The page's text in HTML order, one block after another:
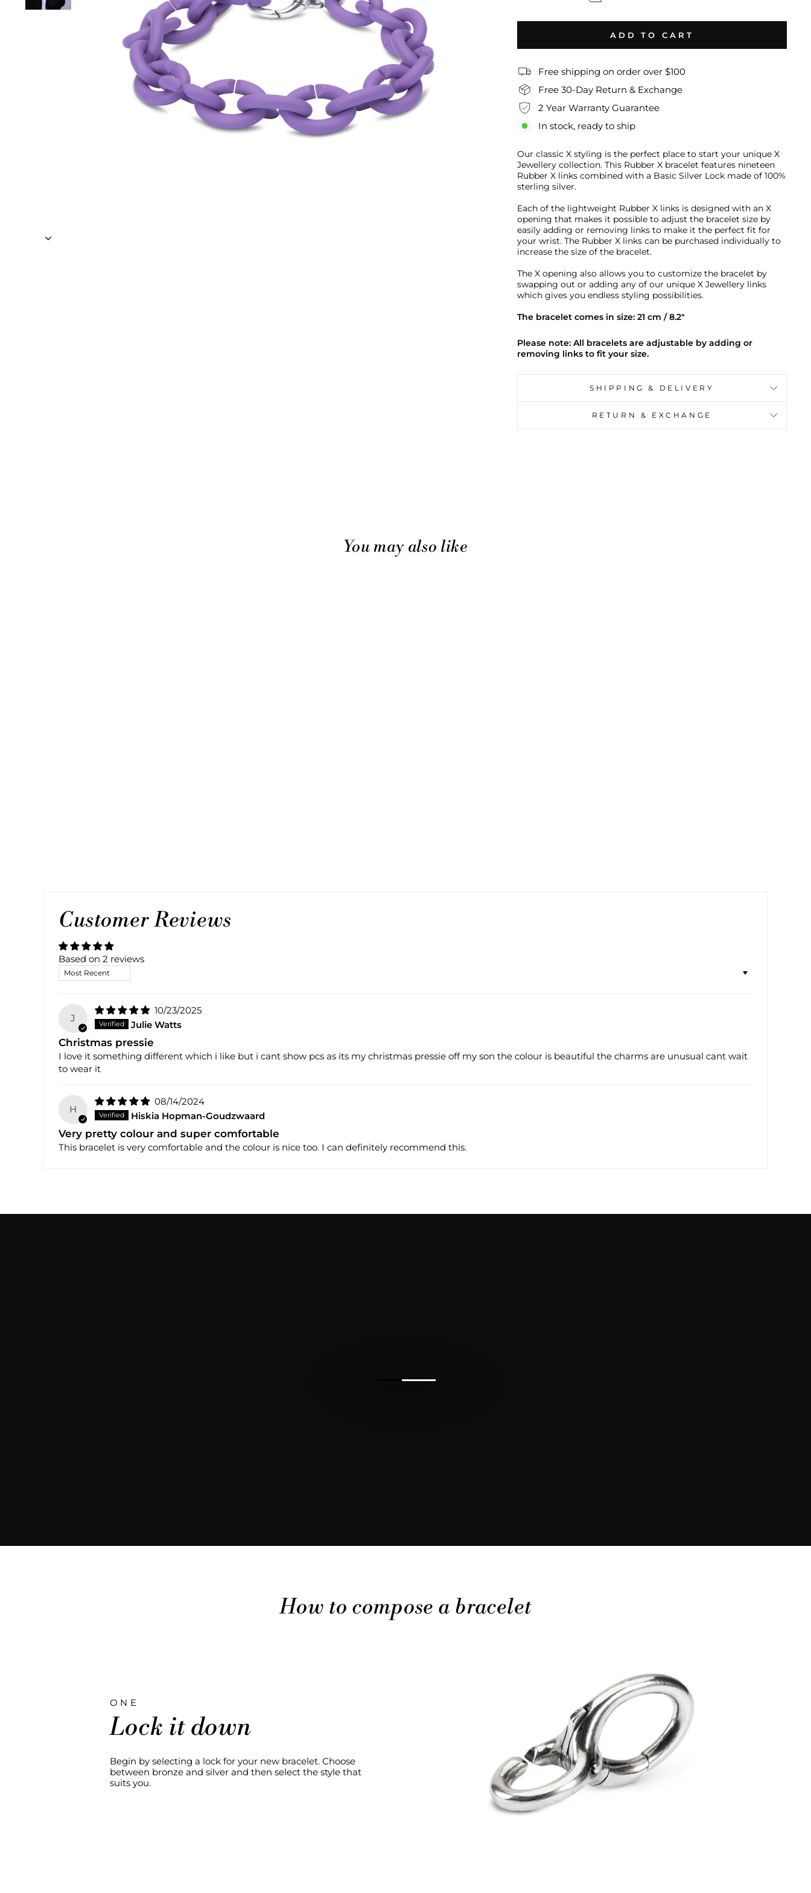
ADD TO CART
Free shipping on order over $100
Free 30-Day Return & Exchange
2 Year Warranty Guarantee
In stock, ready to ship
Our classic X styling is the perfect place to start your unique X
Jewellery collection.This Rubber X bracelet features nineteen
Rubber X links combined with a Basic Silver Lock made of 100%
sterling silver.
Each of the lightweight Rubber X links is designed with an X
opening that makes it possible to adjust the bracelet size by
easily adding or removing links to make it the perfect fit for
your wrist. The Rubber X links can be purchased individually to
increase the size of the bracelet.
The X opening also allows you to customize the bracelet by
swapping out or adding any of our unique X Jewellery links
which gives you endless styling possibilities.
The bracelet comes in size: 21 cm / 8.2"
Please note: All bracelets are adjustable by adding or
removing links to fit your size.
SHIPPING & DELIVERY
RETURN & EXCHANGE
You may also like
Customer Reviews
Based on 2 reviews
SORT BY
J
10/23/2025
Julie Watts
Christmas pressie
I love it something different which i like but i cant show pcs as its my christmas pressie off my son the colour is beautiful the charms are unusual cant wait
to wear it
H
08/14/2024
Hiskia Hopman-Goudzwaard
Very pretty colour and super comfortable
This bracelet is very comfortable and the colour is nice too. I can definitely recommend this.
How to compose a bracelet
ONE
Lock it down
Begin by selecting a lock for your new bracelet. Choose
between bronze and silver and then select the style that
suits you.